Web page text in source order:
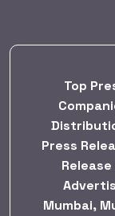
Top
Press
Mumbai,